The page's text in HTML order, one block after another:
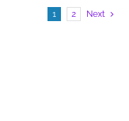
1 2 Next